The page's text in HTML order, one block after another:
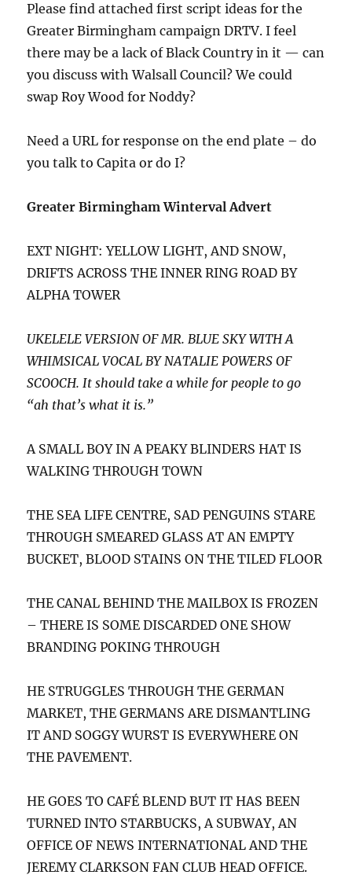
Please find attached first script ideas for the
Greater Birmingham campaign DRTV. I feel
there may be a lack of Black Country in it — can
you discuss with Walsall Council? We could
swap Roy Wood for Noddy?
Need a URL for response on the end plate – do
you talk to Capita or do I?
Greater Birmingham Winterval Advert
EXT NIGHT: YELLOW LIGHT, AND SNOW,
DRIFTS ACROSS THE INNER RING ROAD BY
ALPHA TOWER
UKELELE VERSION OF MR. BLUE SKY WITH A
WHIMSICAL VOCAL BY NATALIE POWERS OF
SCOOCH. It should take a while for people to go
“ah that’s what it is.”
A SMALL BOY IN A PEAKY BLINDERS HAT IS
WALKING THROUGH TOWN
THE SEA LIFE CENTRE, SAD PENGUINS STARE
THROUGH SMEARED GLASS AT AN EMPTY
BUCKET, BLOOD STAINS ON THE TILED FLOOR
THE CANAL BEHIND THE MAILBOX IS FROZEN
– THERE IS SOME DISCARDED ONE SHOW
BRANDING POKING THROUGH
HE STRUGGLES THROUGH THE GERMAN
MARKET, THE GERMANS ARE DISMANTLING
IT AND SOGGY WURST IS EVERYWHERE ON
THE PAVEMENT.
HE GOES TO CAFÉ BLEND BUT IT HAS BEEN
TURNED INTO STARBUCKS, A SUBWAY, AN
OFFICE OF NEWS INTERNATIONAL AND THE
JEREMY CLARKSON FAN CLUB HEAD OFFICE.